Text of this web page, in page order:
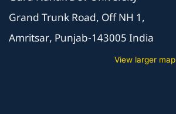
Grand Trunk Road, Off NH 1,
Amritsar, Punjab-143005 India
View larger map